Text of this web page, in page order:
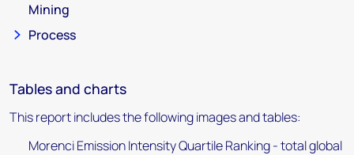
Mining
Process
Tables and charts
This report includes the following images and tables:
Morenci Emission Intensity Quartile Ranking - total global